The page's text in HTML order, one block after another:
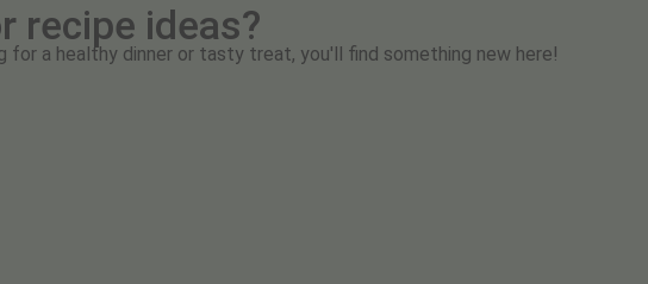
recipe ideas?
for a healthy dinner or tasty treat, you'll find something new here!